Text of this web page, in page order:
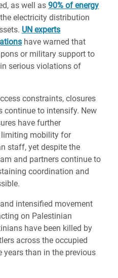
as well as 90% of energy
electricity distribution
UN experts
have warned that
or military support to
serious violations of
constraints, closures
continue to intensify. New
have further
mobility for
staff, yet despite the
and partners continue to
coordination and
intensified movement
on Palestinian
have been killed by
across the occupied
years than in the previous